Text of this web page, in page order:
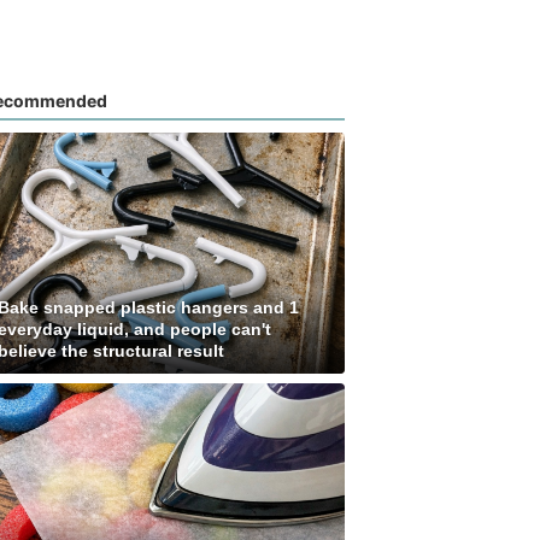
snapped plastic hangers and 1
liquid, and people can't
the structural result